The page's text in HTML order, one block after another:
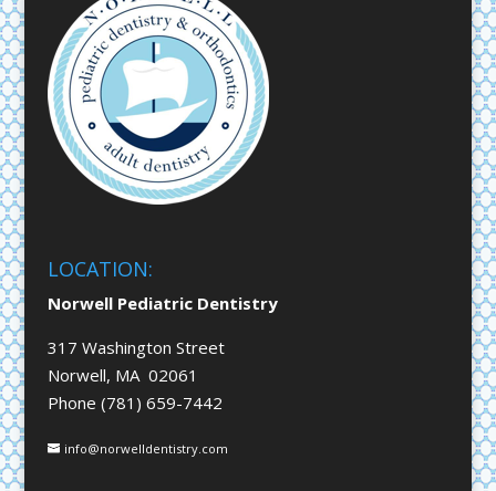
LOCATION:
Norwell Pediatric Dentistry
317 Washington Street
Norwell, MA 02061
Phone (781) 659-7442
info@norwelldentistry.com